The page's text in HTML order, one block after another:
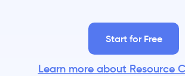
Start for Free
Learn more about Resource